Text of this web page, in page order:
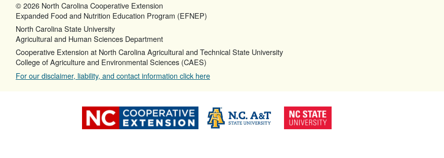
© 2026 North Carolina Cooperative Extension
Expanded Food and Nutrition Education Program (EFNEP)
North Carolina State University
Agricultural and Human Sciences Department
Cooperative Extension at North Carolina Agricultural and Technical State University
College of Agriculture and Environmental Sciences (CAES)
For our disclaimer, liability, and contact information click here